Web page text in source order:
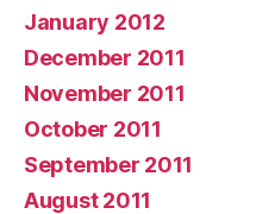
January 2012
December 2011
November 2011
October 2011
September 2011
August 2011